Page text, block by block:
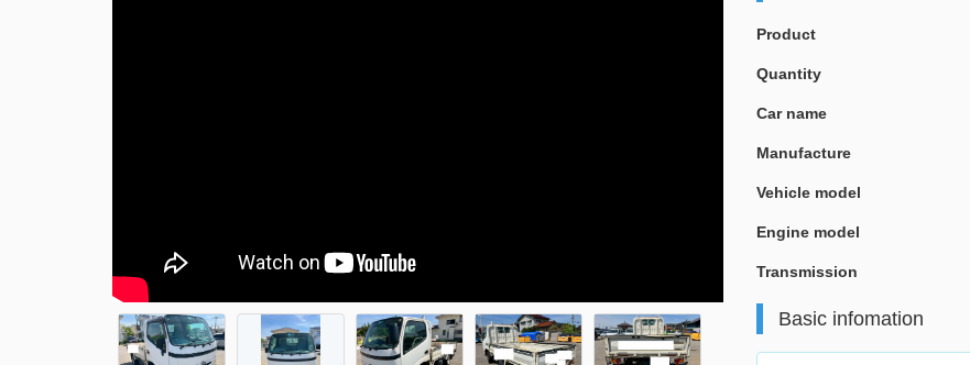
Product
Quantity
Car name
Manufacture
Vehicle model
Engine model
Transmission
Basic infomation